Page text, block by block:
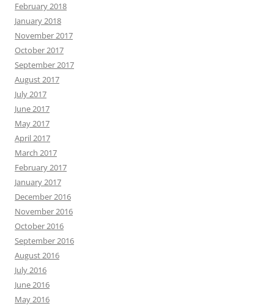
February 2018
January 2018
November 2017
October 2017
September 2017
August 2017
July 2017
June 2017
May 2017
April 2017
March 2017
February 2017
January 2017
December 2016
November 2016
October 2016
September 2016
August 2016
July 2016
June 2016
May 2016